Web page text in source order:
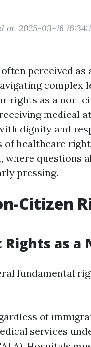
on 2025-03-16
perceived as
complex
rights as a non-
medical
dignity and
of healthcare
where questions
pressing.
Citizen
as a
fundamental
of
services